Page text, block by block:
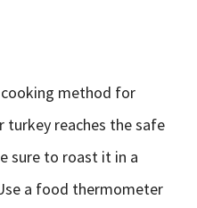
cooking method for
turkey reaches the safe
sure to roast it in a
a food thermometer